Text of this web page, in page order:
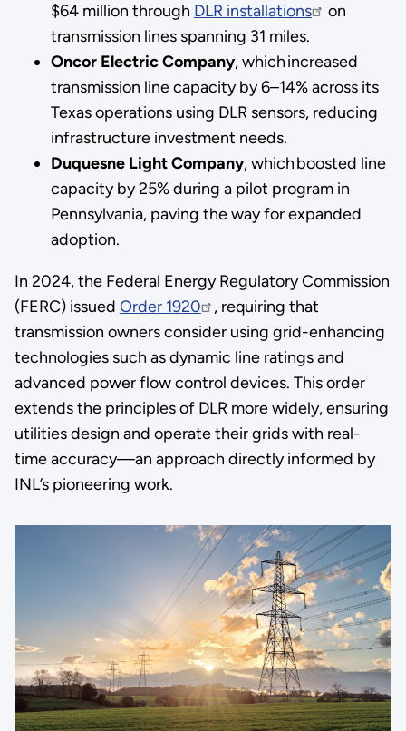
$64 million through DLR installations
on
transmission lines spanning 31 miles.
Oncor Electric Company, which increased
transmission line capacity by 6–14% across its
Texas operations using DLR sensors, reducing
infrastructure investment needs.
Duquesne Light Company, which boosted line
capacity by 25% during a pilot program in
Pennsylvania, paving the way for expanded
adoption.
In 2024, the Federal Energy Regulatory Commission
(FERC) issued Order 1920
, requiring that
transmission owners consider using grid-enhancing
technologies such as dynamic line ratings and
advanced power flow control devices. This order
extends the principles of DLR more widely, ensuring
utilities design and operate their grids with real-
time accuracy—an approach directly informed by
INL’s pioneering work.